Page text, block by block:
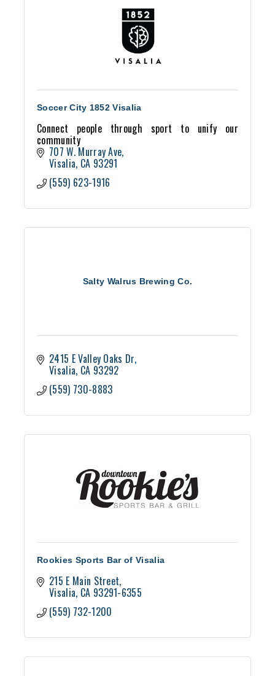
Soccer City 1852 Visalia
Connect people through sport to unify our
community
707 W. Murray Ave
Visalia CA 93291
(559) 623-1916
Salty Walrus Brewing Co.
2415 E Valley Oaks Dr
Visalia CA 93292
(559) 730-8883
Rookies Sports Bar of Visalia
215 E Main Street
Visalia CA 93291-6355
(559) 732-1200